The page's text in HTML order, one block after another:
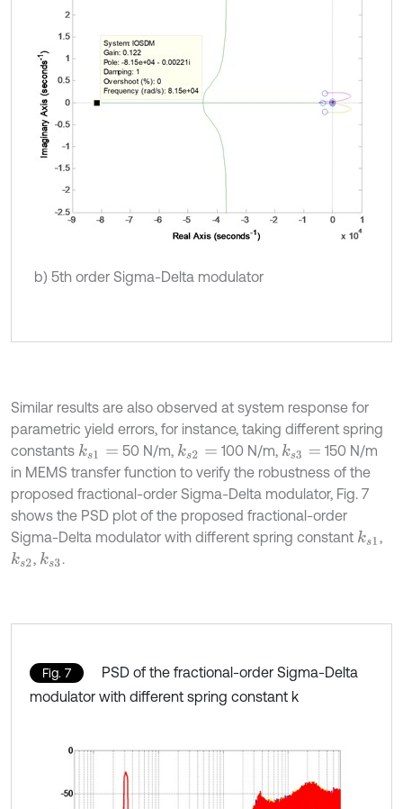
b) 5th order Sigma-Delta modulator
Similar results are also observed at system response for
parametric yield errors, for instance, taking different spring
constants ks1 50 N/m, ks2 = 100 N/m, ks3 =
150 N/m
in MEMS transfer function to verify the robustness of the
proposed fractional-order Sigma-Delta modulator, Fig. 7
shows the PSD plot of the proposed fractional-order
Sigma-Delta modulator with different spring constant ks1 ,
ks2, ks3.
Fig. 7
PSD of the fractional-order Sigma-Delta
modulator with different spring constant k